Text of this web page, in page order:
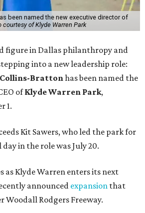
been named the new executive director of
courtesy of Klyde Warren Park
figure in Dallas philanthropy and
into a new leadership role:
Brattonhas been named the
ofKlyde Warren Park,
1.
Kit Sawers, who led the park for
in the role was July 20.
as Klyde Warren enters its next
announced expansion that
Woodall Rodgers Freeway.